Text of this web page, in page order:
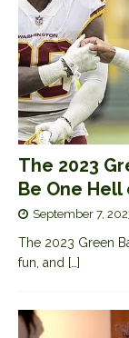
The 2023
Be One Hell
September 7,
The 2023 Green
fun, and […]